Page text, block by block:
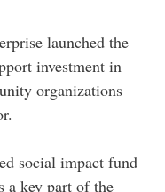
launched the
investment in
organizations
social impact fund
a key part of the